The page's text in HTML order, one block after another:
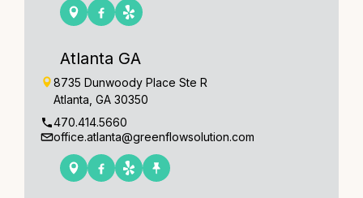
Atlanta GA
8735 Dunwoody Place Ste R
Atlanta, GA 30350
470.414.5660
office.atlanta@greenflowsolution.com